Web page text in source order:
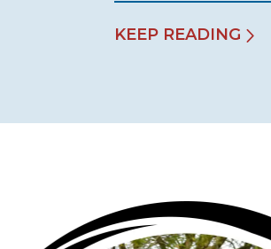
KEEP READING